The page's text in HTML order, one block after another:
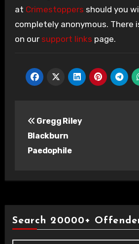
at Crimestoppers should you
completely anonymous. There
on our support links page.
navigation
Gregg Riley
Blackburn
Paedophile
Search 20000+